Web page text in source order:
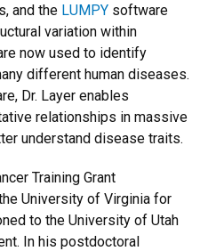
and the LUMPY software
variation within
now used to identify
different human diseases.
Dr. Layer enables
relationships in massive
understand disease traits.
Training Grant
University of Virginia for
to the University of Utah
In his postdoctoral